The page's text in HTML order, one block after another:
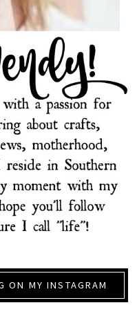
ON MY INSTAGRAM